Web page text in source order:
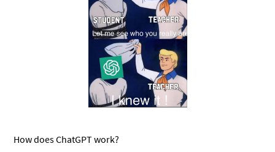
How does ChatGPT work?